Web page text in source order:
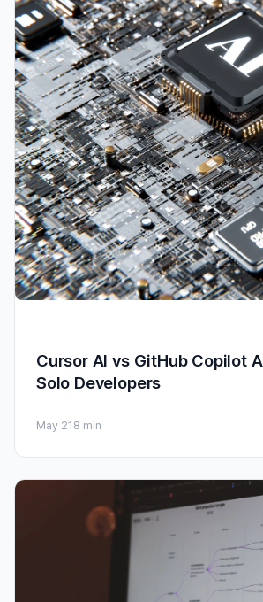
Cursor AI vs GitHub Copilot
Solo Developers
May 21 8 min